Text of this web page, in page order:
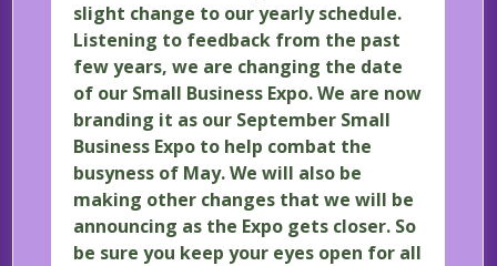
slight change to our yearly schedule.
Listening to feedback from the past
few years, we are changing the date
of our Small Business Expo. We are now
branding it as our September Small
Business Expo to help combat the
busyness of May. We will also be
making other changes that we will be
announcing as the Expo gets closer. So
be sure you keep your eyes open for all